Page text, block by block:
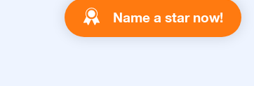
Name a star now!